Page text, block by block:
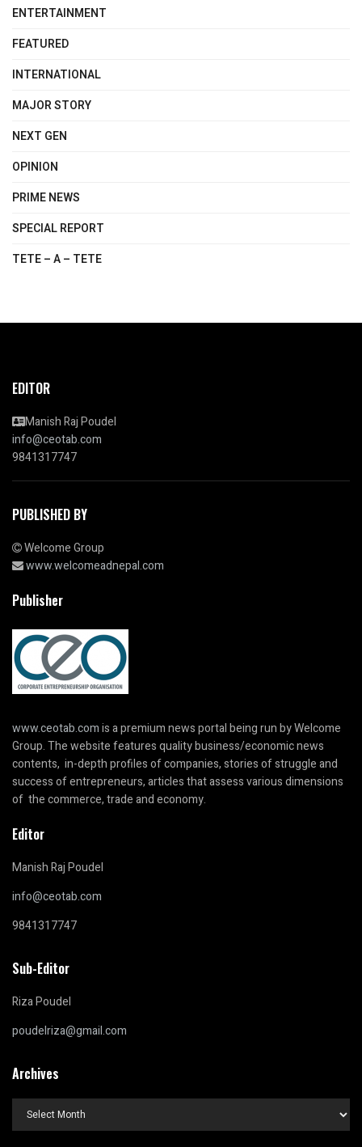
ENTERTAINMENT
FEATURED
INTERNATIONAL
MAJOR STORY
NEXT GEN
OPINION
PRIME NEWS
SPECIAL REPORT
TETE – A – TETE
EDITOR
Manish Raj Poudel
info@ceotab.com
9841317747
PUBLISHED BY
Welcome Group
www.welcomeadnepal.com
Publisher
www.ceotab.comis a premium news portal being run by Welcome
Group. The website features quality business/economic news
contents, in-depth profiles of companies, stories of struggle and
success of entrepreneurs, articles that assess various dimensions
of the commerce, trade and economy.
Editor
Manish Raj Poudel
info@ceotab.com
9841317747
Sub-Editor
Riza Poudel
poudelriza@gmail.com
Archives
Archives